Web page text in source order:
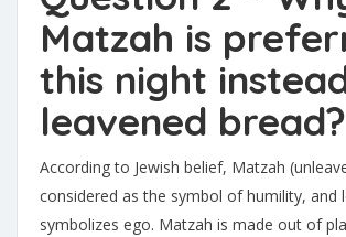
Matzah is
this night
leavened bread?
According to Jewish belief, Matzah
considered as the symbol of humility, and
symbolizes ego. Matzah is made out of